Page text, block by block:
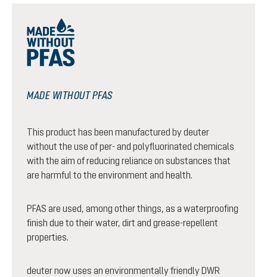
MADE WITHOUT PFAS
This product has been manufactured by deuter
without the use of per- and polyfluorinated chemicals
with the aim of reducing reliance on substances that
are harmful to the environment and health.
PFAS are used, among other things, as a waterproofing
finish due to their water, dirt and grease-repellent
properties.
deuter now uses an environmentally friendly DWR